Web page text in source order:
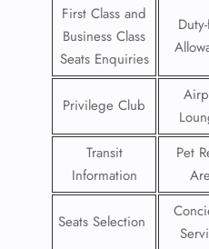
First Class and
Business Class
Seats Enquiries
Privilege Club
Transit
Information
Pet
Seats Selection